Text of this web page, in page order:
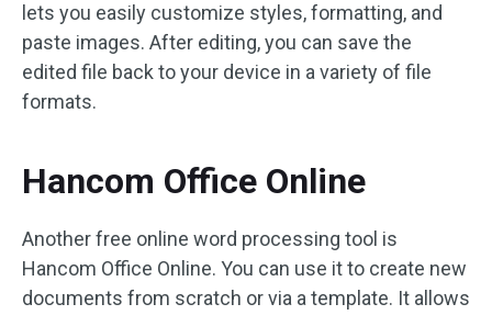
lets you easily customize styles, formatting, and
paste images. After editing, you can save the
edited file back to your device in a variety of file
formats.
Hancom Office Online
Another free online word processing tool is
Hancom Office Online. You can use it to create new
documents from scratch or via a template. It allows